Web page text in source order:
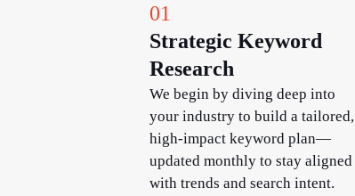
01
Strategic Keyword
Research
We begin by diving deep into
your industry to build a tailored,
high-impact keyword plan—
updated monthly to stay aligned
with trends and search intent.